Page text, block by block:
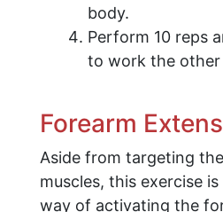
body.
Perform 10 reps
to work the other
Forearm
Aside from targeting
muscles, this exercise
way of activating the